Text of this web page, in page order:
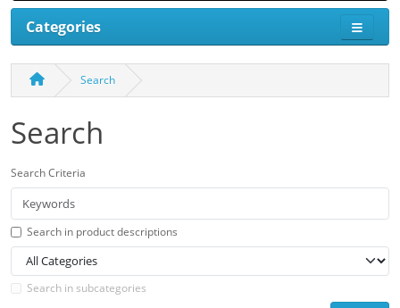
Categories
Search
Search
Search Criteria
Search in product descriptions
Search in subcategories